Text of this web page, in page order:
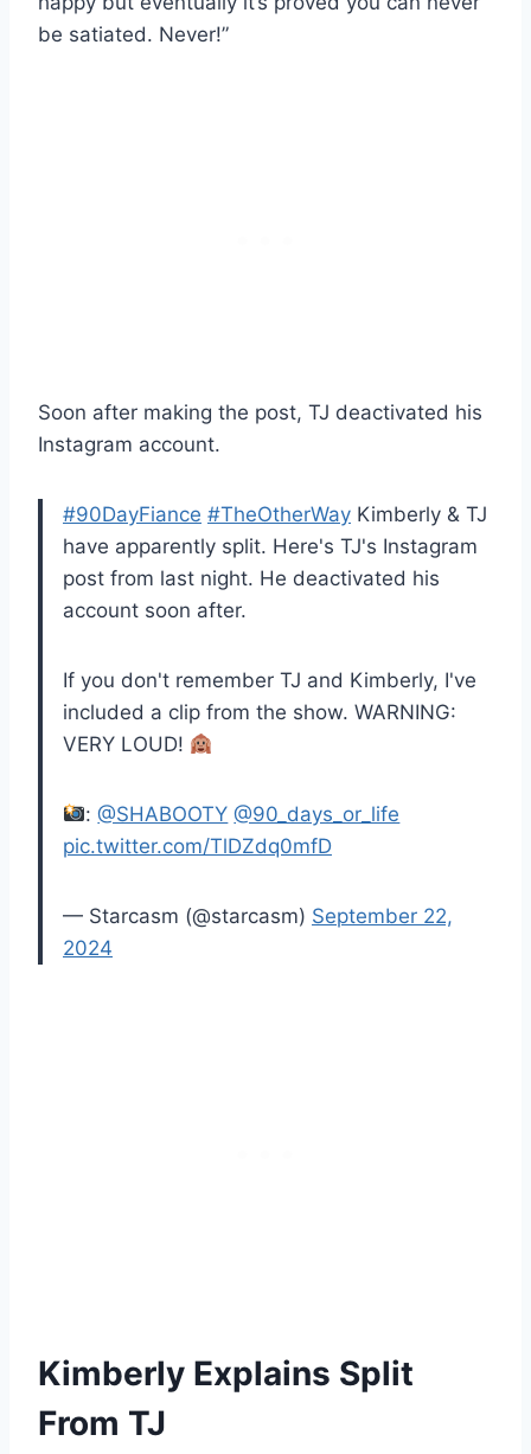
be satiated. Never!”
Soon after making the post, TJ deactivated his
Instagram account.
#90DayFiance #TheOtherWay Kimberly & TJ
have apparently split. Here's TJ's Instagram
post from last night. He deactivated his
account soon after.
If you don't remember TJ and Kimberly, I've
included a clip from the show. WARNING:
VERY LOUD!
:@SHABOOTY @90_days_or_life
pic.twitter.com/TlDZdq0mfD
— Starcasm (@starcasm) September 22,
2024
Kimberly Explains Split
From TJ